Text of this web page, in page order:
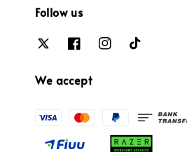
Follow us
We accept